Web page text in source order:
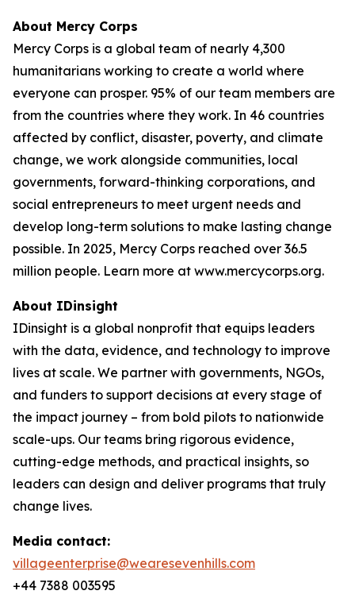
About Mercy Corps
Mercy Corps is a global team of nearly 4,300
humanitarians working to create a world where
everyone can prosper. 95% of our team members are
from the countries where they work. In 46 countries
affected by conflict, disaster, poverty, and climate
change, we work alongside communities, local
governments, forward-thinking corporations, and
social entrepreneurs to meet urgent needs and
develop long-term solutions to make lasting change
possible. In 2025, Mercy Corps reached over 36.5
million people. Learn more at www.mercycorps.org.
About IDinsight
IDinsight is a global nonprofit that equips leaders
with the data, evidence, and technology to improve
lives at scale. We partner with governments, NGOs,
and funders to support decisions at every stage of
the impact journey – from bold pilots to nationwide
scale-ups. Our teams bring rigorous evidence,
cutting-edge methods, and practical insights, so
leaders can design and deliver programs that truly
change lives.
Media contact:
villageenterprise@wearesevenhills.com
+44 7388 003595